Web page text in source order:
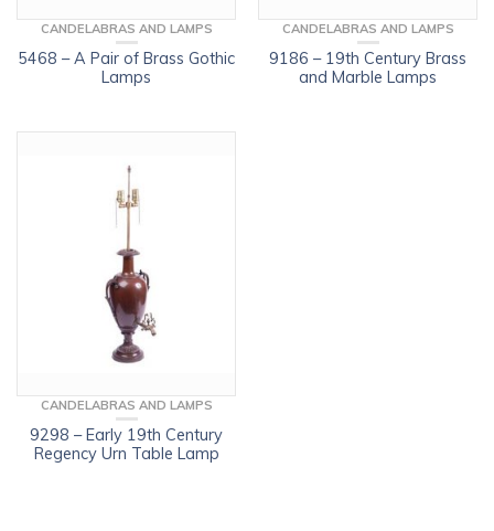
CANDELABRAS AND LAMPS
5468 – A Pair of Brass Gothic
Lamps
CANDELABRAS AND LAMPS
9186 – 19th Century Brass
and Marble Lamps
CANDELABRAS AND LAMPS
9298 – Early 19th Century
Regency Urn Table Lamp